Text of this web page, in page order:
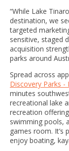
“While Lake
destination, we
targeted
sensitive, staged
acquisition
parks around
Spread across
Discovery Parks -
minutes
recreational lake
recreation
swimming pools,
games room. It’s
enjoy boating,